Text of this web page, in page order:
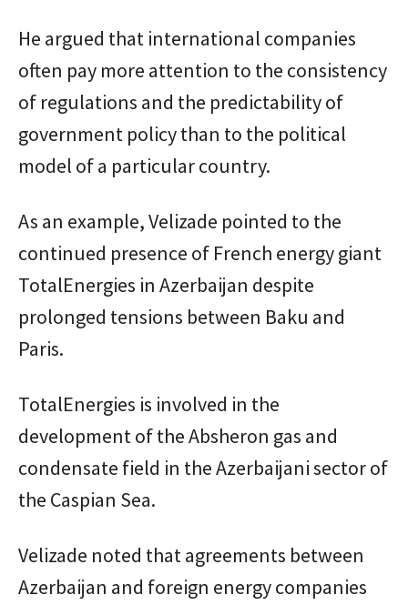
He argued that international companies
often pay more attention to the consistency
of regulations and the predictability of
government policy than to the political
model of a particular country.
As an example, Velizade pointed to the
continued presence of French energy giant
TotalEnergies in Azerbaijan despite
prolonged tensions between Baku and
Paris.
TotalEnergies is involved in the
development of the Absheron gas and
condensate field in the Azerbaijani sector of
the Caspian Sea.
Velizade noted that agreements between
Azerbaijan and foreign energy companies